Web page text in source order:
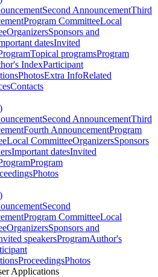
Second AnnouncementThird
Program CommitteeLocal
OrganizersSponsors and
datesInvited
Topical programsProgram
IndexParticipant
PhotosExtra InfoRelated
Contacts
Second AnnouncementThird
Fourth AnnouncementProgram
Local CommitteeOrganizersSponsors
Important datesInvited
Program
Photos
Second
Program CommitteeLocal
OrganizersSponsors and
speakersProgramAuthor's
ProceedingsPhotos
Applications